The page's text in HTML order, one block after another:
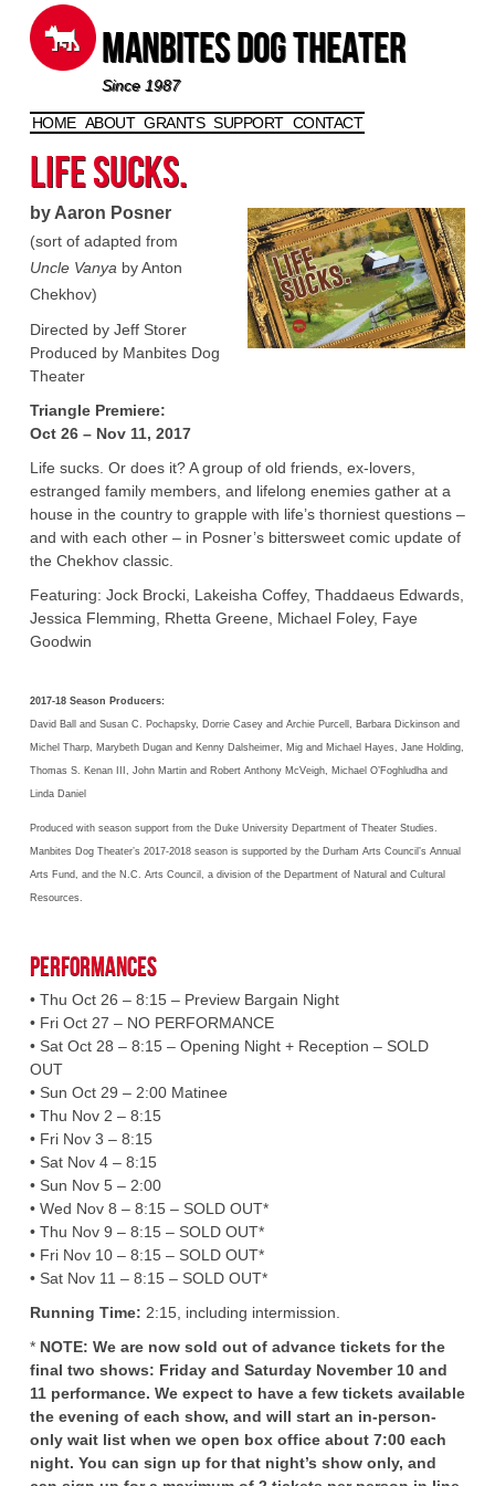
Manbites Dog Theater
Since 1987
Skip to content
HOME ABOUT GRANTS SUPPORT CONTACT
Life Sucks.
by Aaron Posner
(sort of adapted from
Uncle Vanya by Anton
Chekhov)
Directed by Jeff Storer
Produced by Manbites Dog
Theater
Triangle Premiere:
Oct 26 – Nov 11, 2017
Life sucks. Or does it? A group of old friends, ex-lovers,
estranged family members, and lifelong enemies gather at a
house in the country to grapple with life’s thorniest questions –
and with each other – in Posner’s bittersweet comic update of
the Chekhov classic.
Featuring: Jock Brocki, Lakeisha Coffey, Thaddaeus Edwards,
Jessica Flemming, Rhetta Greene, Michael Foley, Faye
Goodwin
2017-18 Season Producers:
David Ball and Susan C. Pochapsky, Dorrie Casey and Archie Purcell, Barbara Dickinson and
Michel Tharp, Marybeth Dugan and Kenny Dalsheimer, Mig and Michael Hayes, Jane Holding,
Thomas S. Kenan III, John Martin and Robert Anthony McVeigh, Michael O’Foghludha and
Linda Daniel
Produced with season support from the Duke University Department of Theater Studies.
Manbites Dog Theater’s 2017-2018 season is supported by the Durham Arts Council’s Annual
Arts Fund, and the N.C. Arts Council, a division of the Department of Natural and Cultural
Resources.
Performances
• Thu Oct 26 – 8:15 – Preview Bargain Night
• Fri Oct 27 – NO PERFORMANCE
• Sat Oct 28 – 8:15 – Opening Night + Reception – SOLD
OUT
• Sun Oct 29 – 2:00 Matinee
• Thu Nov 2 – 8:15
• Fri Nov 3 – 8:15
• Sat Nov 4 – 8:15
• Sun Nov 5 – 2:00
• Wed Nov 8 – 8:15 – SOLD OUT*
• Thu Nov 9 – 8:15 – SOLD OUT*
• Fri Nov 10 – 8:15 – SOLD OUT*
• Sat Nov 11 – 8:15 – SOLD OUT*
Running Time: 2:15, including intermission.
* NOTE: We are now sold out of advance tickets for the
final two shows: Friday and Saturday November 10 and
11 performance. We expect to have a few tickets available
the evening of each show, and will start an in-person-
only wait list when we open box office about 7:00 each
night. You can sign up for that night’s show only, and